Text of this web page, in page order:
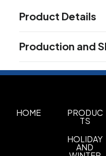
Product Details
Gray Matter,Ivory
Nightfall Blue,Modern
Shapes
Production and
HOME PRODUC
TS
HOLIDAY
AND